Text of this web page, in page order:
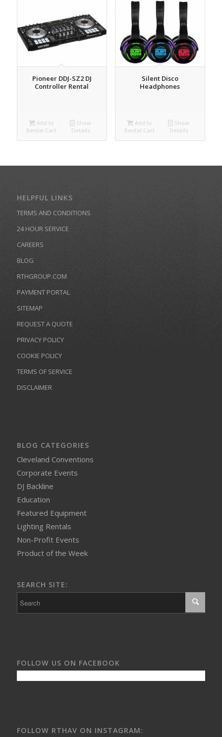
Pioneer DDJ-SZ2 DJ
Controller Rental
Add to
Rental Cart
Show
Details
Silent Disco
Headphones
Add to
Rental Cart
Show
Details
HELPFUL LINKS
TERMS AND CONDITIONS
24 HOUR SERVICE
CAREERS
BLOG
RTHGROUP.COM
PAYMENT PORTAL
SITEMAP
REQUEST A QUOTE
PRIVACY POLICY
COOKIE POLICY
TERMS OF SERVICE
DISCLAIMER
BLOG CATEGORIES
Cleveland Conventions
Corporate Events
DJ Backline
Education
Featured Equipment
Lighting Rentals
Non-Profit Events
Product of the Week
SEARCH SITE:
FOLLOW US ON FACEBOOK
FOLLOW RTHAV ON INSTAGRAM: